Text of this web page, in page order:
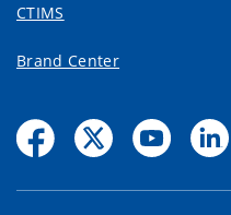
CTIMS
Brand Center